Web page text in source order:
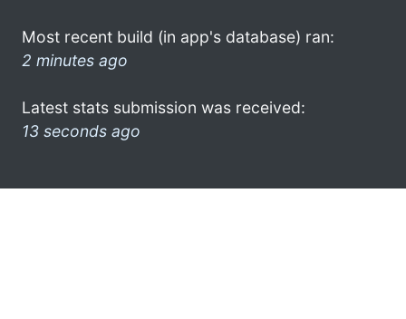
Most recent build (in app's database) ran:
2 minutes ago
Latest stats submission was received:
13 seconds ago